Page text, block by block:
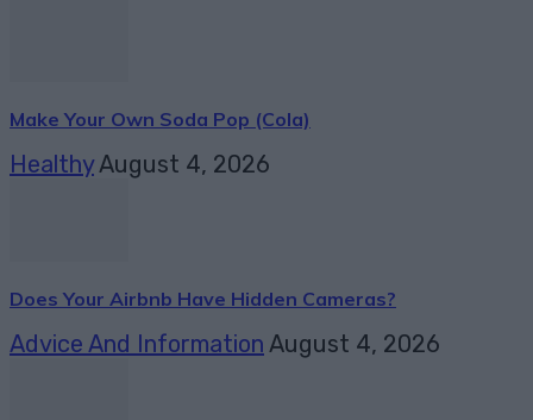
Make Your Own Soda Pop (Cola)
Healthy August 4, 2026
Does Your Airbnb Have Hidden Cameras?
Advice And Information August 4, 2026